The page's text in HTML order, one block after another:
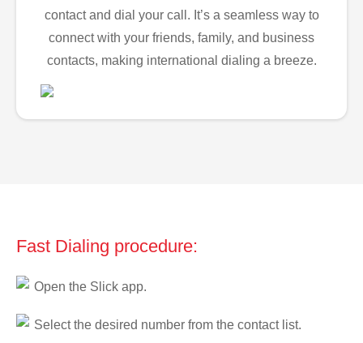
contact and dial your call. It’s a seamless way to
connect with your friends, family, and business
contacts, making international dialing a breeze.
Fast Dialing procedure:
Open the Slick app.
Select the desired number from the contact list.